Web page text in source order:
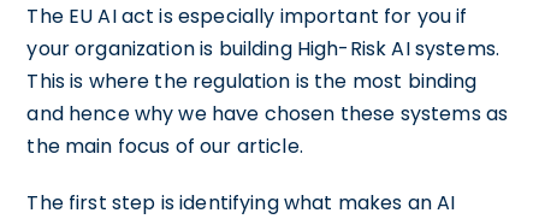
The EU AI act is especially important for you if
your organization is building High-Risk AI systems.
This is where the regulation is the most binding
and hence why we have chosen these systems as
the main focus of our article.
The first step is identifying what makes an AI